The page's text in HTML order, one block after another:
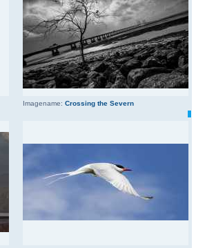
Imagename: Crossing the Severn